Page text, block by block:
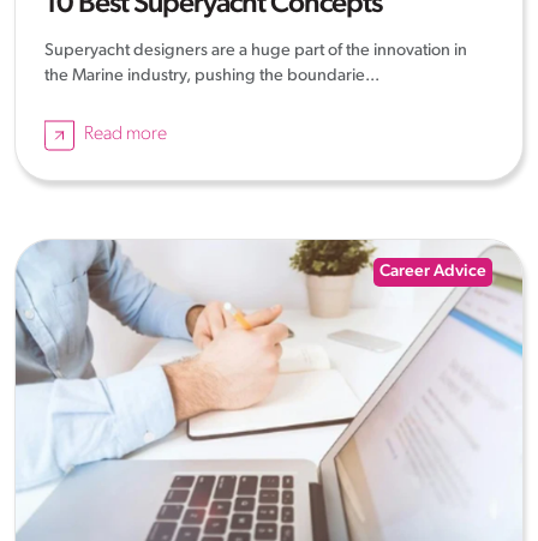
Superyacht designers are a huge part of the innovation in
the Marine industry, pushing the boundarie...
Read more
Career Advice